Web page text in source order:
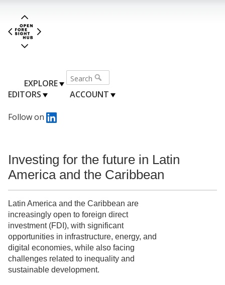
EXPLORE
EDITORS
ACCOUNT
Follow on
Investing for the future in Latin
America and the Caribbean
Latin America and the Caribbean are
increasingly open to foreign direct
investment (FDI), with significant
opportunities in infrastructure, energy, and
digital economies, while also facing
challenges related to inequality and
sustainable development.